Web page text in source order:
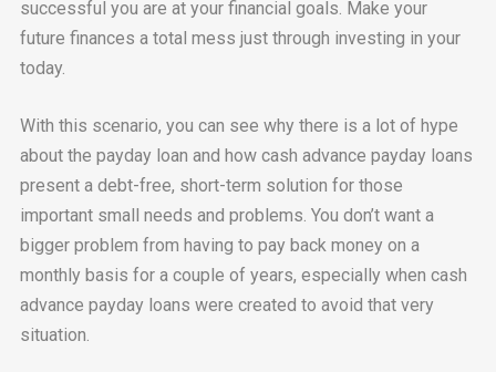
successful you are at your financial goals. Make your
future finances a total mess just through investing in your
today.
With this scenario, you can see why there is a lot of hype
about the payday loan and how cash advance payday loans
present a debt-free, short-term solution for those
important small needs and problems. You don’t want a
bigger problem from having to pay back money on a
monthly basis for a couple of years, especially when cash
advance payday loans were created to avoid that very
situation.